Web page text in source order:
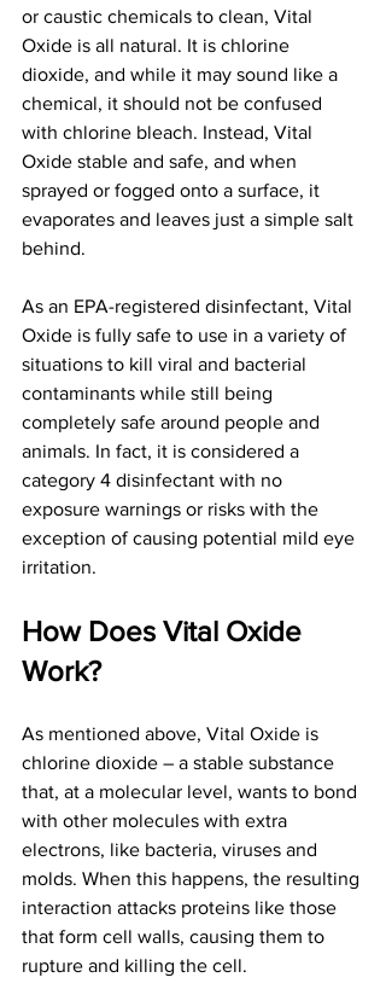
or caustic chemicals to clean, Vital
Oxide is all natural. It is chlorine
dioxide, and while it may sound like a
chemical, it should not be confused
with chlorine bleach. Instead, Vital
Oxide stable and safe, and when
sprayed or fogged onto a surface, it
evaporates and leaves just a simple salt
behind.
As an EPA-registered disinfectant, Vital
Oxide is fully safe to use in a variety of
situations to kill viral and bacterial
contaminants while still being
completely safe around people and
animals. In fact, it is considered a
category 4 disinfectant with no
exposure warnings or risks with the
exception of causing potential mild eye
irritation.
How Does Vital Oxide
Work?
As mentioned above, Vital Oxide is
chlorine dioxide – a stable substance
that, at a molecular level, wants to bond
with other molecules with extra
electrons, like bacteria, viruses and
molds. When this happens, the resulting
interaction attacks proteins like those
that form cell walls, causing them to
rupture and killing the cell.